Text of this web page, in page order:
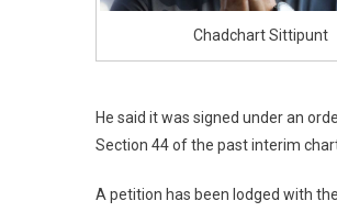
Chadchart Sittipunt
He said it was signed under an
Section 44 of the past interim
A petition has been lodged with